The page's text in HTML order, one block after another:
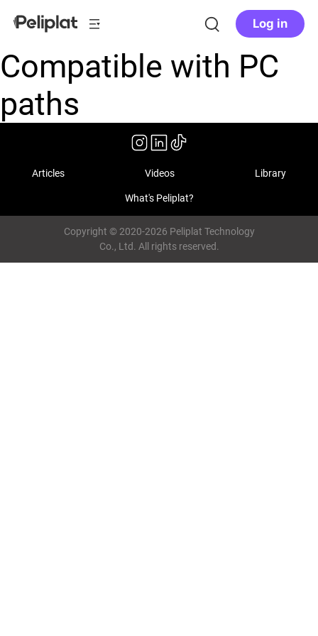
Log in
Compatible with PC
paths
Articles Videos Library
What's Peliplat?
Copyright © 2020-2026 Peliplat Technology
Co., Ltd. All rights reserved.